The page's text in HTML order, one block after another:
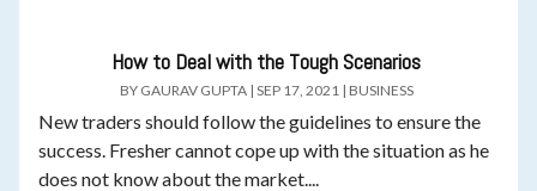
How to Deal with the Tough Scenarios
BY GAURAV GUPTA| SEP 17, 2021 | BUSINESS
New traders should follow the guidelines to ensure the
success. Fresher cannot cope up with the situation as he
does not know about the market....